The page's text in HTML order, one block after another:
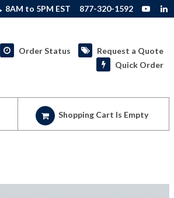
8AM to 5PM EST 877-320-1592
Order Status
Request a Quote
Quick Order
Shopping Cart Is Empty